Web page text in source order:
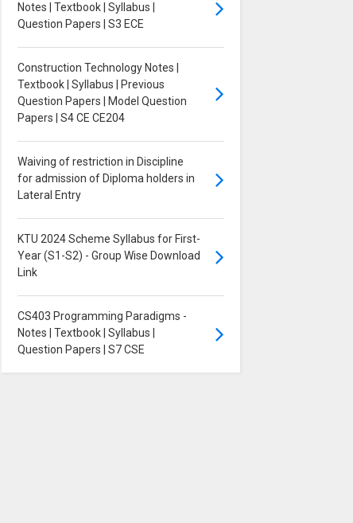
Notes | Textbook | Syllabus |
Question Papers | S3 ECE
Construction Technology Notes |
Textbook | Syllabus | Previous
Question Papers | Model Question
Papers | S4 CE CE204
Waiving of restriction in Discipline
for admission of Diploma holders in
Lateral Entry
KTU 2024 Scheme Syllabus for First-
Year (S1-S2) - Group Wise Download
Link
CS403 Programming Paradigms -
Notes | Textbook | Syllabus |
Question Papers | S7 CSE